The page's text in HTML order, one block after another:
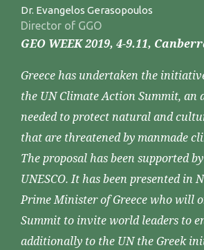
Dr. Evangelos Gerasopoulos
Director of GGO
GEO WEEK 2019, 4-9.11,
Greece has undertaken the
the UN Climate Action Summit, an
needed to protect natural and
that are threatened by manmade
The proposal has been supported
UNESCO. It has been presented in
Prime Minister of Greece who will
Summit to invite world leaders to
additionally to the UN the Greek